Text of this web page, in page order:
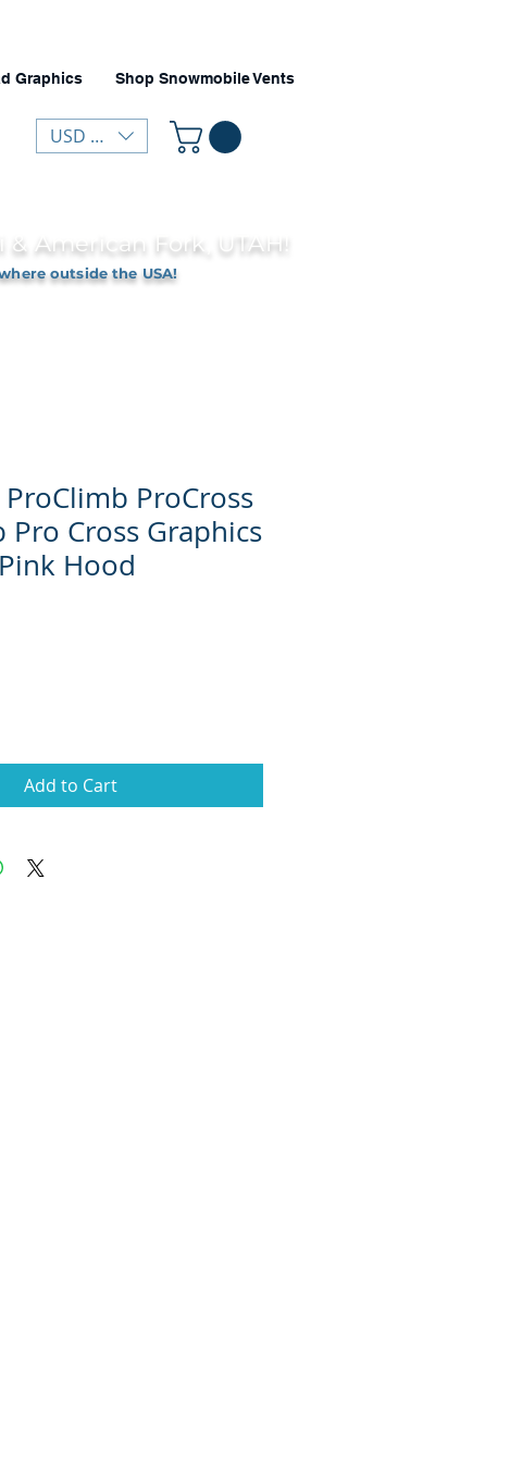
Graphics Shop Snowmobile Vents
USD ($)
American Fork, UTAH!
outside the USA!
ProCross
Pro Cross Graphics
Hood
Add to Cart